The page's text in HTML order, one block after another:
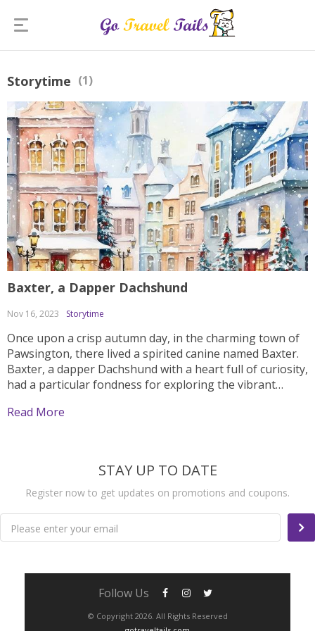
Storytime (1)
Baxter, a Dapper Dachshund
Nov 16, 2023 Storytime
Once upon a crisp autumn day, in the charming town of
Pawsington, there lived a spirited canine named Baxter.
Baxter, a dapper Dachshund with a heart full of curiosity,
had a particular fondness for exploring the vibrant
breeze dancing through...
Read More
STAY UP TO DATE
Register now to get updates on promotions and coupons.
Please enter your email
© Copyright 2026. All Rights Reserved
Follow Us